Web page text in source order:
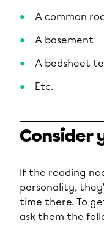
A common
A basement
A bedsheet
Etc.
Consider
If the reading
personality,
time there. To
ask them the